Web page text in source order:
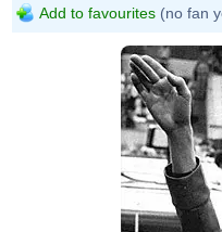
Add to favourites (no fan